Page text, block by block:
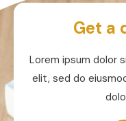
Get a
Lorem ipsum dolor
elit, sed do